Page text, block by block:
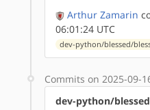
Arthur Zamarin
06:01:24 UTC
dev-python/blessed/
Commits on 2025-09-
dev-python/